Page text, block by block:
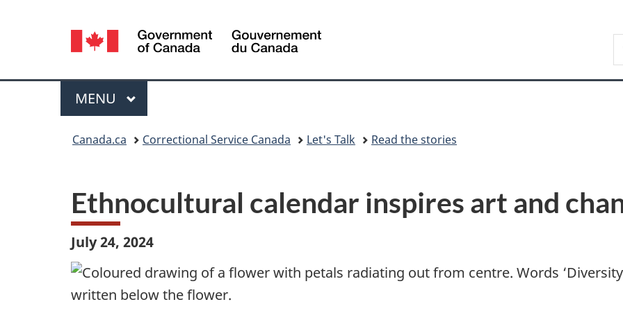
version
Language
selection
Canada
Menu
MAIN
MENU
Canada.ca Correctional Service Canada Let's Talk Read the stories
Ethnocultural calendar inspires art and
July 24, 2024